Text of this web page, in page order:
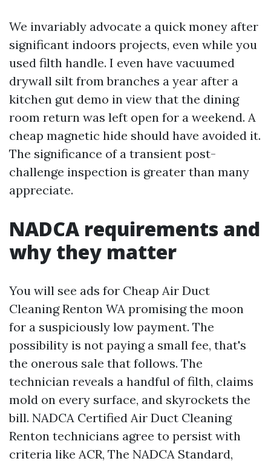
We invariably advocate a quick money after
significant indoors projects, even while you
used filth handle. I even have vacuumed
drywall silt from branches a year after a
kitchen gut demo in view that the dining
room return was left open for a weekend. A
cheap magnetic hide should have avoided it.
The significance of a transient post-
challenge inspection is greater than many
appreciate.
NADCA requirements and
why they matter
You will see ads for Cheap Air Duct
Cleaning Renton WA promising the moon
for a suspiciously low payment. The
possibility is not paying a small fee, that's
the onerous sale that follows. The
technician reveals a handful of filth, claims
mold on every surface, and skyrockets the
bill. NADCA Certified Air Duct Cleaning
Renton technicians agree to persist with
criteria like ACR, The NADCA Standard,